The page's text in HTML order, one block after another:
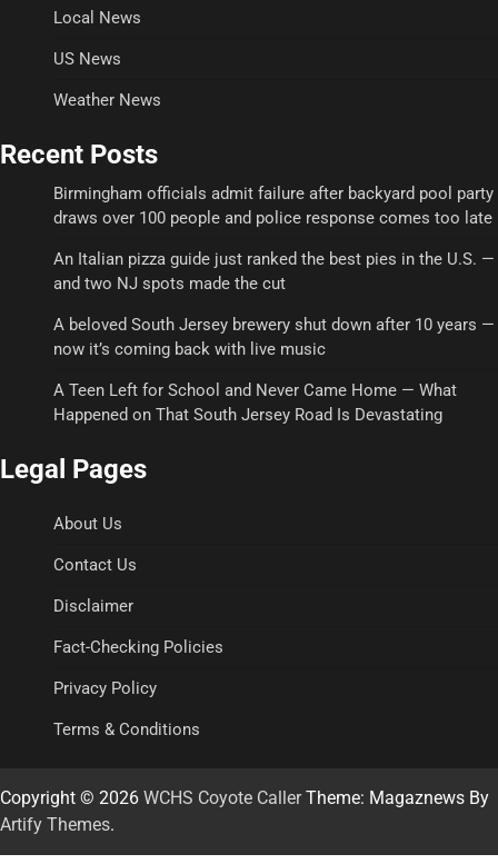
Local News
US News
Weather News
Recent Posts
Birmingham officials admit failure after backyard pool party
draws over 100 people and police response comes too late
An Italian pizza guide just ranked the best pies in the U.S. —
and two NJ spots made the cut
A beloved South Jersey brewery shut down after 10 years —
now it’s coming back with live music
A Teen Left for School and Never Came Home — What
Happened on That South Jersey Road Is Devastating
Legal Pages
About Us
Contact Us
Disclaimer
Fact-Checking Policies
Privacy Policy
Terms & Conditions
Copyright © 2026 WCHS Coyote CallerTheme: Magaznews By
Artify Themes.